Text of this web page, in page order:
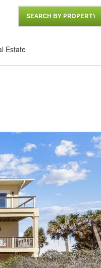
Estate
SEARCH BY PROPERTY